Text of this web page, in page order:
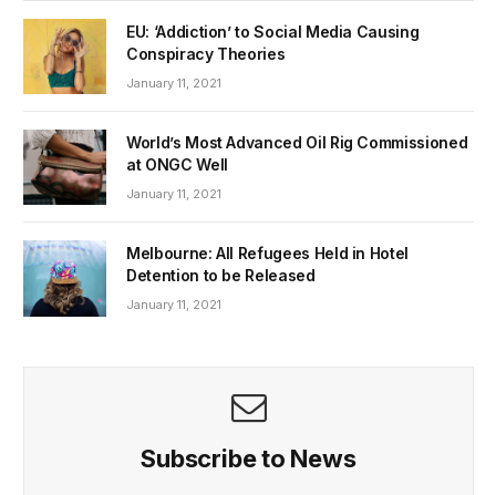
EU: ‘Addiction’ to Social Media Causing
Conspiracy Theories
January 11, 2021
World’s Most Advanced Oil Rig Commissioned
at ONGC Well
January 11, 2021
Melbourne: All Refugees Held in Hotel
Detention to be Released
January 11, 2021
Subscribe to News